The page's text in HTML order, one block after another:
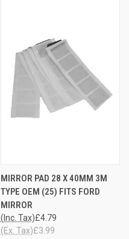
MIRROR PAD 28 X 40MM 3M
TYPE OEM (25) FITS FORD
MIRROR
£4.79
(Inc. Tax)
£3.99
(Ex. Tax)